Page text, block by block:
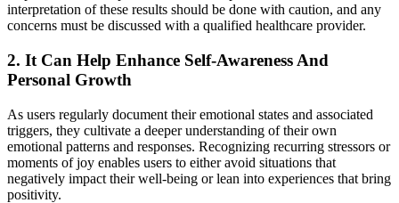
interpretation of these results should be done with caution, and any
concerns must be discussed with a qualified healthcare provider.
2. It Can Help Enhance Self-Awareness And
Personal Growth
As users regularly document their emotional states and associated
triggers, they cultivate a deeper understanding of their own
emotional patterns and responses. Recognizing recurring stressors or
moments of joy enables users to either avoid situations that
negatively impact their well-being or lean into experiences that bring
positivity.